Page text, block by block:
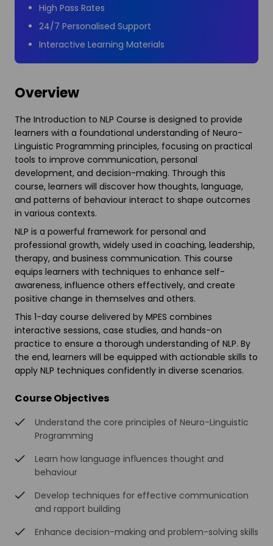
High Pass Rates
24/7 Personalised Support
Interactive Learning Materials
Overview
The Introduction to NLP Course is designed to provide
learners with a foundational understanding of Neuro-
Linguistic Programming principles, focusing on practical
tools to improve communication, personal
development, and decision-making. Through this
course, learners will discover how thoughts, language,
and patterns of behaviour interact to shape outcomes
in various contexts.
NLP is a powerful framework for personal and
professional growth, widely used in coaching, leadership,
therapy, and business communication. This course
equips learners with techniques to enhance self-
awareness, influence others effectively, and create
positive change in themselves and others.
This 1-day course delivered by MPES combines
interactive sessions, case studies, and hands-on
practice to ensure a thorough understanding of NLP. By
the end, learners will be equipped with actionable skills to
apply NLP techniques confidently in diverse scenarios.
Course Objectives
Understand the core principles of Neuro-Linguistic
Programming
Learn how language influences thought and
behaviour
Develop techniques for effective communication
and rapport building
Enhance decision-making and problem-solving skills